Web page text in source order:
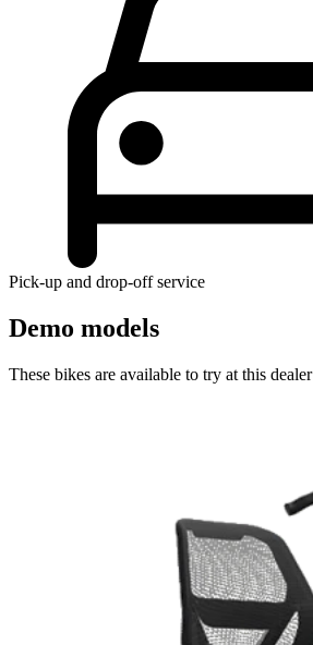
Pick-up and drop-off service
Demo models
These bikes are available to try at this dealer